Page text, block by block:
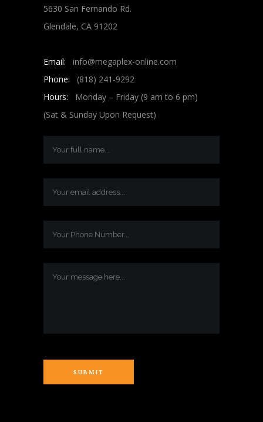
5630 San Fernando Rd.
Glendale, CA 91202
Email: info@megaplex-online.com
Phone: (818) 241-9292
Hours: Monday – Friday (9 am to 6 pm)
(Sat & Sunday Upon Request)
SUBMIT